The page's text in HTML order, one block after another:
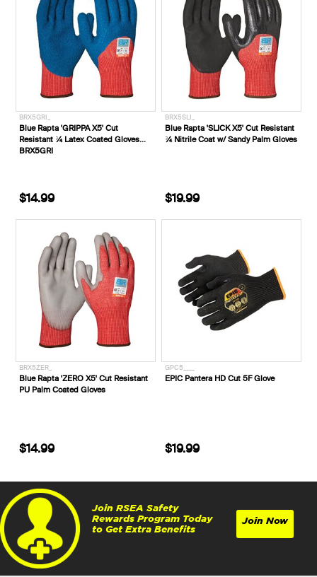
BRX5GRI_
Blue Rapta 'GRIPPA X5' Cut
Resistant ¾ Latex Coated Gloves
BRX5GRI
$14.99
BRX5SLI_
Blue Rapta 'SLICK X5' Cut Resistant
¾ Nitrile Coat w/ Sandy Palm Gloves
$19.99
BRX5ZER_
Blue Rapta 'ZERO X5' Cut Resistant
PU Palm Coated Gloves
$14.99
GPC5____
EPIC Pantera HD Cut 5F Glove
$19.99
Join RSEA Safety
Rewards Program Today
to Get Extra Benefits
Join Now